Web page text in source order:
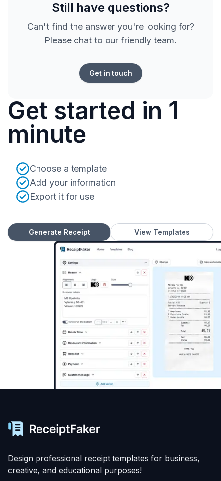
Still have questions?
Can't find the answer you're looking for?
Please chat to our friendly team.
Get in touch
Get started in 1
minute
Choose a template
Add your information
Export it for use
Generate Receipt View Templates
Design professional receipt templates for business,
creative, and educational purposes!